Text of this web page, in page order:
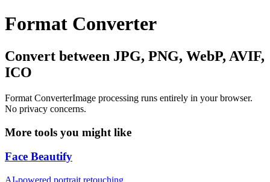
Format Converter
Convert between JPG, PNG, WebP, AVIF,
ICO
Format ConverterImage processing runs entirely in your browser.
No privacy concerns.
More tools you might like
Face Beautify
AI-powered portrait retouching